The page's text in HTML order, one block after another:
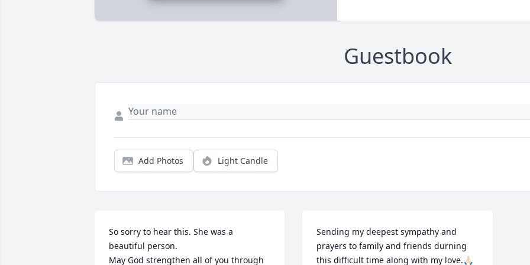
Guestbook
Add Photos Light Candle
So sorry to hear this. She was a
beautiful person.
May God strengthen all of you through
Sending my deepest sympathy and
prayers to family and friends durning
this difficult time along with my love.🙏🏻